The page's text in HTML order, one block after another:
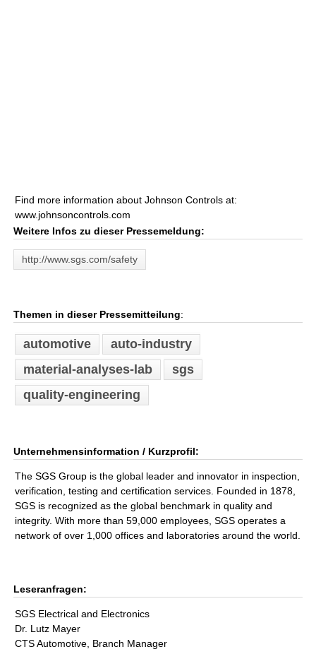
Find more information about Johnson Controls at:
www.johnsoncontrols.com
Weitere Infos zu dieser Pressemeldung:
http://www.sgs.com/safety
Themen in dieser Pressemitteilung:
automotive
auto-industry
material-analyses-lab
sgs
quality-engineering
Unternehmensinformation / Kurzprofil:
The SGS Group is the global leader and innovator in inspection,
verification, testing and certification services. Founded in 1878,
SGS is recognized as the global benchmark in quality and
integrity. With more than 59,000 employees, SGS operates a
network of over 1,000 offices and laboratories around the world.
Leseranfragen:
SGS Electrical and Electronics
Dr. Lutz Mayer
CTS Automotive, Branch Manager